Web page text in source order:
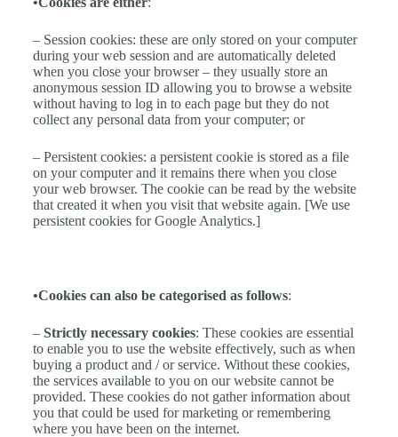
– Session cookies: these are only stored on your computer
during your web session and are automatically deleted
when you close your browser – they usually store an
anonymous session ID allowing you to browse a website
without having to log in to each page but they do not
collect any personal data from your computer; or
– Persistent cookies: a persistent cookie is stored as a file
on your computer and it remains there when you close
your web browser. The cookie can be read by the website
that created it when you visit that website again. [We use
persistent cookies for Google Analytics.]
•Cookies can also be categorised as follows:
– Strictly necessary cookies: These cookies are essential
to enable you to use the website effectively, such as when
buying a product and / or service. Without these cookies,
the services available to you on our website cannot be
provided. These cookies do not gather information about
you that could be used for marketing or remembering
where you have been on the internet.